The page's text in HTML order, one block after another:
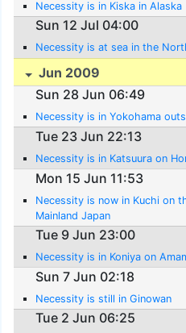
Necessity is in Kiska in Alaska
Sun 12 Jul 04:00
Necessity is at sea in the
Jun 2009
Sun 28 Jun 06:49
Necessity is in Yokohama
Tue 23 Jun 22:13
Necessity is in Katsuura on
Mon 15 Jun 11:53
Necessity is now in Kuchi on
Mainland Japan
Tue 9 Jun 23:00
Necessity is in Koniya on
Sun 7 Jun 02:18
Necessity is still in Ginowan
Tue 2 Jun 06:25